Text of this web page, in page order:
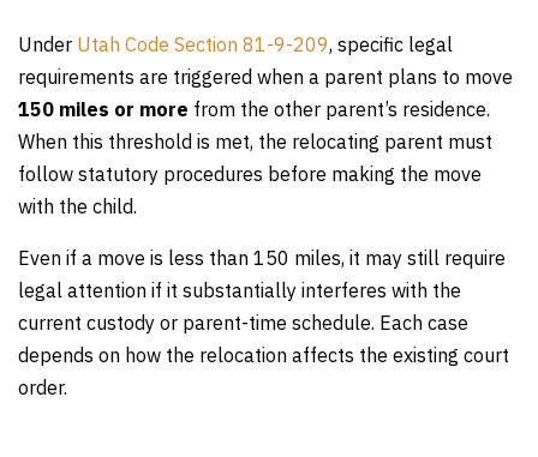
Under Utah Code Section 81-9-209, specific legal
requirements are triggered when a parent plans to move
150 miles or more from the other parent’s residence.
When this threshold is met, the relocating parent must
follow statutory procedures before making the move
with the child.
Even if a move is less than 150 miles, it may still require
legal attention if it substantially interferes with the
current custody or parent-time schedule. Each case
depends on how the relocation affects the existing court
order.